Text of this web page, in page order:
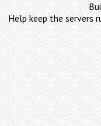
Help keep the servers